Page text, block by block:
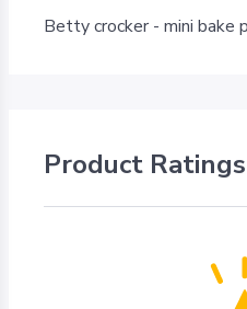
Betty crocker - mini bake
Product